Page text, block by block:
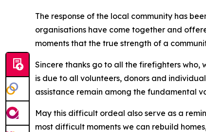
The response of the local community has
organisations have come together and
moments that the true strength of a
Sincere thanks go to all the firefighters
is due to all volunteers, donors and
assistance remain among the fundamental
May this difficult ordeal also serve as a
most difficult moments we can rebuild